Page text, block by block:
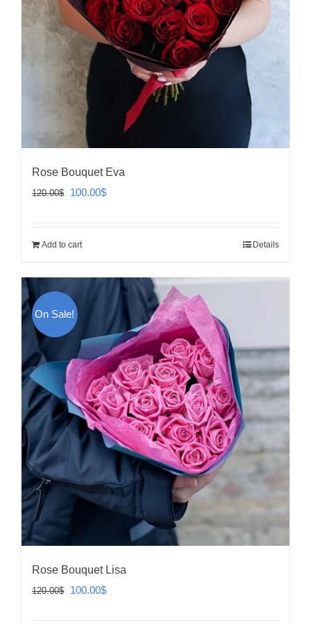
Rose Bouquet Eva
120.00$
Original
120.00$.
100.00$Current
Add to cart Details
On Sale!
Rose Bouquet Lisa
120.00$
Original
100.00$Current